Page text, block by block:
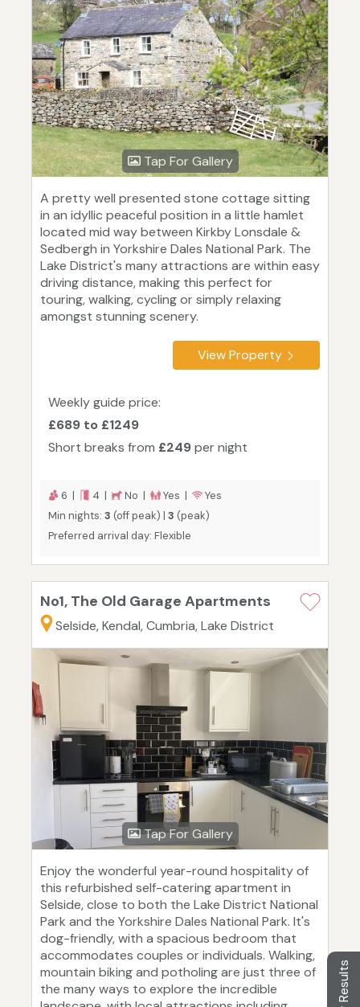
Tap For Gallery
A pretty well presented stone cottage sitting
in an idyllic peaceful position in a little hamlet
located mid way between Kirkby Lonsdale &
Sedbergh in Yorkshire Dales National Park. The
Lake District's many attractions are within easy
driving distance, making this perfect for
touring, walking, cycling or simply relaxing
amongst stunning scenery.
View Property
Weekly guide price:
£689 to £1249
Short breaks from £249per night
6 | 4 | No | Yes |
Yes
Min nights: 3 (off peak) | 3 (peak)
Preferred arrival day: Flexible
No1, The Old Garage Apartments
Selside, Kendal, Cumbria, Lake District
Tap For Gallery
Enjoy the wonderful year-round hospitality of
this refurbished self-catering apartment in
Selside, close to both the Lake District National
Park and the Yorkshire Dales National Park. It's
dog-friendly, with a spacious bedroom that
accommodates couples or individuals. Walking,
mountain biking and potholing are just three of
the many ways to explore the incredible